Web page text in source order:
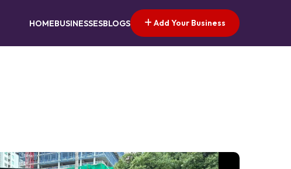
HOMEBUSINESSESBLOGS Add Your Business